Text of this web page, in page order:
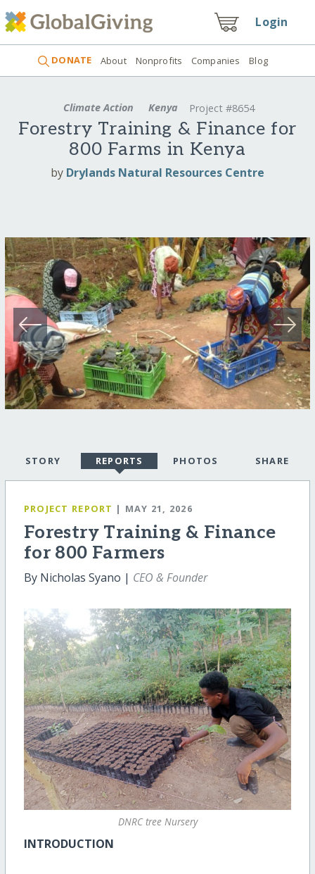
Login
DONATE About Nonprofits Companies Blog
Climate Action Kenya Project #8654
Forestry Training & Finance for
800 Farms in Kenya
by Drylands Natural Resources Centre
STORY REPORTS PHOTOS SHARE
PROJECT REPORT | MAY 21, 2026
Forestry Training & Finance
for 800 Farmers
By Nicholas Syano | CEO & Founder
DNRC tree Nursery
INTRODUCTION